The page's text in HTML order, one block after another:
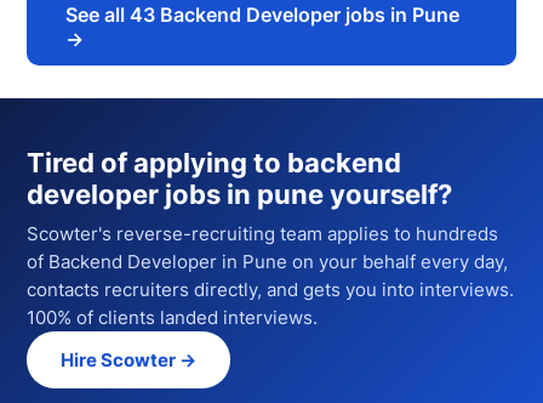
See all43 Backend Developer jobs in Pune
→
Tired of applying to backend
developer jobs in puneyourself?
Scowter's reverse-recruiting team applies to hundreds
of Backend Developer in Pune on your behalf every day,
contacts recruiters directly, and gets you into interviews.
100% of clients landed interviews.
Hire Scowter →